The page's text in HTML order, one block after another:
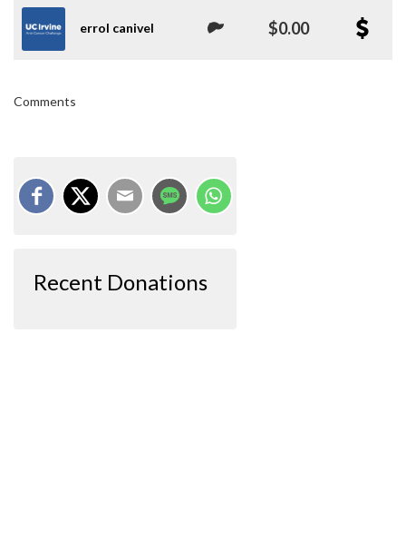
errol canivel $0.00
Comments
Recent Donations